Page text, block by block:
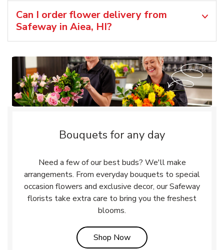
Can I order flower delivery from
Safeway in Aiea, HI?
Bouquets for any day
Need a few of our best buds? We'll make
arrangements. From everyday bouquets to special
occasion flowers and exclusive decor, our Safeway
florists take extra care to bring you the freshest
blooms.
Shop NowLink Opens in New Tab